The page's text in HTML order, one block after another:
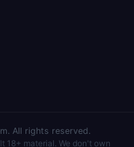
All rights reserved.
18+ material. We don't own